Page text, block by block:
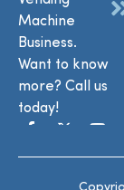
Machine
Business.
Want to know
more? Call us
today!